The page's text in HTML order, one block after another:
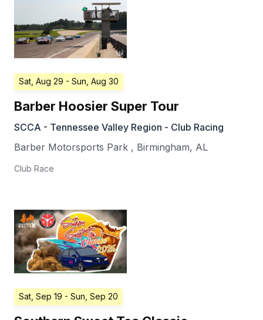
Sat, Aug 29 - Sun, Aug 30
Barber Hoosier Super Tour
SCCA - Tennessee Valley Region - Club Racing
Barber Motorsports Park , Birmingham, AL
Club Race
Sat, Sep 19 - Sun, Sep 20